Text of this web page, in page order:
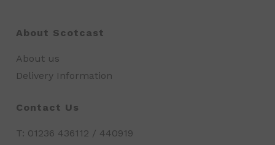
About Scotcast
About us
Delivery Information
Contact Us
T: 01236 436112 / 440919